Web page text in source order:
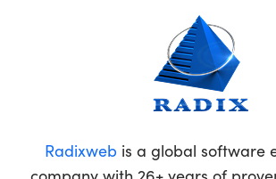
Radixweb is a global software